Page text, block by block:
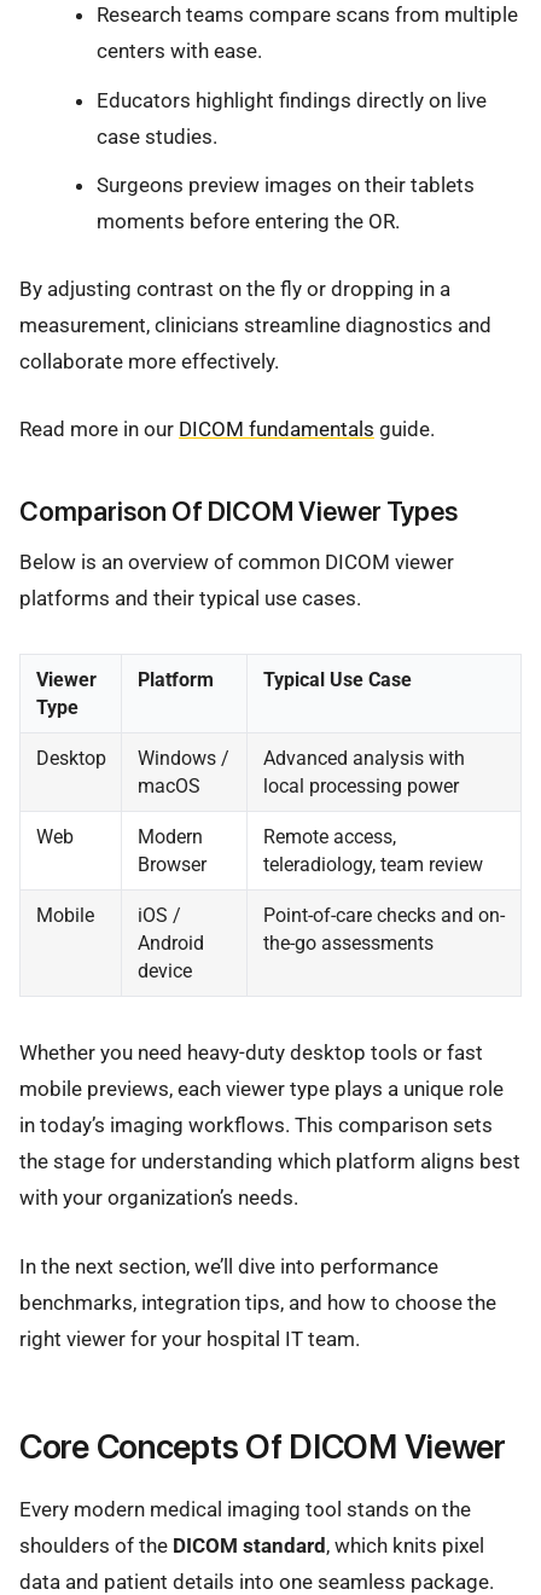
Research teams compare scans from multiple
centers with ease.
Educators highlight findings directly on live
case studies.
Surgeons preview images on their tablets
moments before entering the OR.
By adjusting contrast on the fly or dropping in a
measurement, clinicians streamline diagnostics and
collaborate more effectively.
Read more in our DICOM fundamentals guide.
Comparison Of DICOM Viewer Types
Below is an overview of common DICOM viewer
platforms and their typical use cases.
Viewer
Type
Platform Typical Use Case
Desktop
Windows /
macOS
Advanced analysis with
local processing power
Web
Modern
Browser
Remote access,
teleradiology, team review
Mobile
iOS /
Android
device
Point-of-care checks and on-
the-go assessments
Whether you need heavy-duty desktop tools or fast
mobile previews, each viewer type plays a unique role
in today’s imaging workflows. This comparison sets
the stage for understanding which platform aligns best
with your organization’s needs.
In the next section, we’ll dive into performance
benchmarks, integration tips, and how to choose the
right viewer for your hospital IT team.
Core Concepts Of DICOM Viewer
Every modern medical imaging tool stands on the
shoulders of the DICOM standard , which knits pixel
data and patient details into one seamless package.